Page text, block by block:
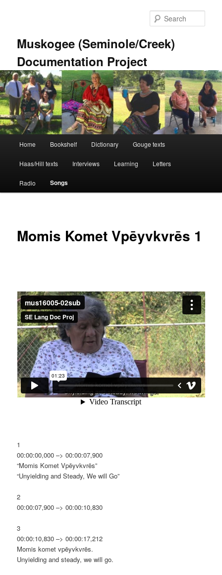
Muskogee (Seminole/Creek)
Documentation Project
Home Bookshelf Dictionary Gouge texts
Haas/Hill texts Interviews Learning Letters
Radio Songs
Momis Komet Vpēyvkvrēs 1
1
00:00:00,000 –> 00:00:07,900
“Momis Komet Vpēyvkvrēs”
“Unyielding and Steady, We will Go”
2
00:00:07,900 –> 00:00:10,830
3
00:00:10,830 –> 00:00:17,212
Momis komet vpēyvkvrēs.
Unyielding and steady, we will go.